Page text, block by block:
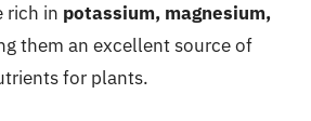
rich in potassium, magnesium,
them an excellent source of
for plants.